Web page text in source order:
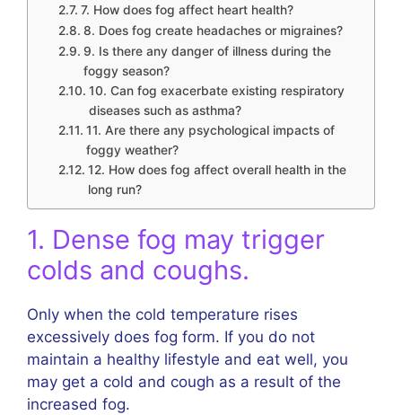
7. How does fog affect heart health?
8. Does fog create headaches or migraines?
9. Is there any danger of illness during the
foggy season?
10. Can fog exacerbate existing respiratory
diseases such as asthma?
11. Are there any psychological impacts of
foggy weather?
12. How does fog affect overall health in the
long run?
1. Dense fog may trigger
colds and coughs.
Only when the cold temperature rises
excessively does fog form. If you do not
maintain a healthy lifestyle and eat well, you
may get a cold and cough as a result of the
increased fog.